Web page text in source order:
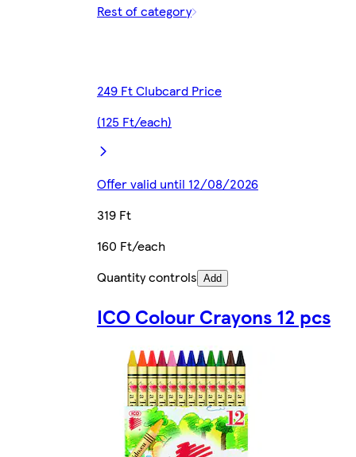
Rest of category
249 Ft Clubcard Price
(125 Ft/each)
Offer valid until 12/08/2026
319 Ft
160 Ft/each
Quantity controls Add
ICO Colour Crayons 12 pcs